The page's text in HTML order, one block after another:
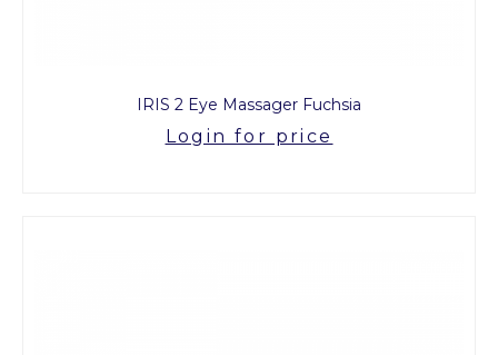
IRIS 2 Eye Massager Fuchsia
Login for price